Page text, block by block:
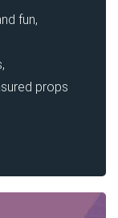
fun,
props